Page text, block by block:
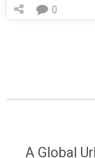
0
A Global